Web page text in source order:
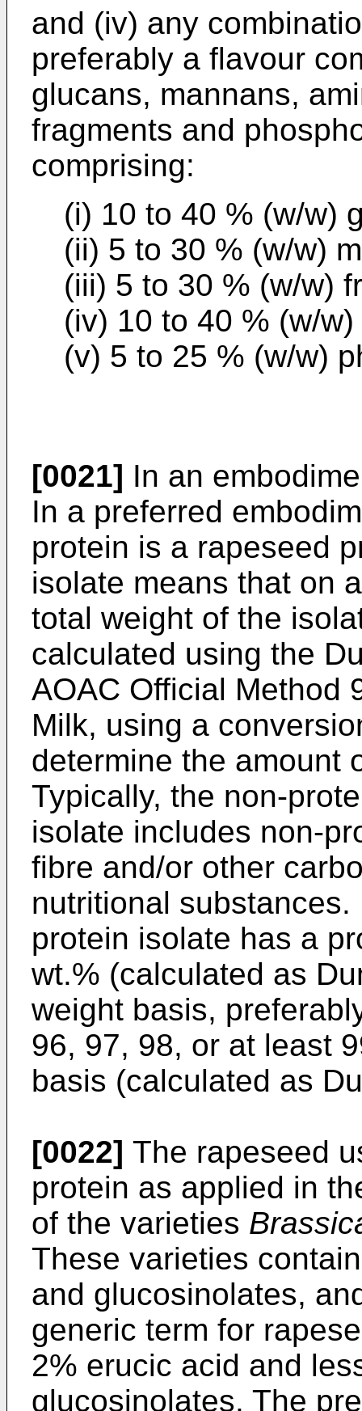
and (iv) any
preferably a flavour
glucans, mannans,
fragments and
comprising:
(i) 10 to 40 % (w/w)
(ii) 5 to 30 % (w/w)
(iii) 5 to 30 % (w/w)
(iv) 10 to 40 % (w/
(v) 5 to 25 % (w/w)
[0021] In an
In a preferred
protein is a rapeseed
isolate means that on
total weight of the
calculated using the
AOAC Official Method
Milk, using a
determine the amount
Typically, the non-
isolate includes non-
fibre and/or other
nutritional
protein isolate has a
wt.% (calculated as
weight basis,
96, 97, 98, or at least
basis (calculated as
[0022] The rapeseed
protein as applied in
of the varieties
These varieties
and glucosinolates,
generic term for
2% erucic acid and
glucosinolates. The